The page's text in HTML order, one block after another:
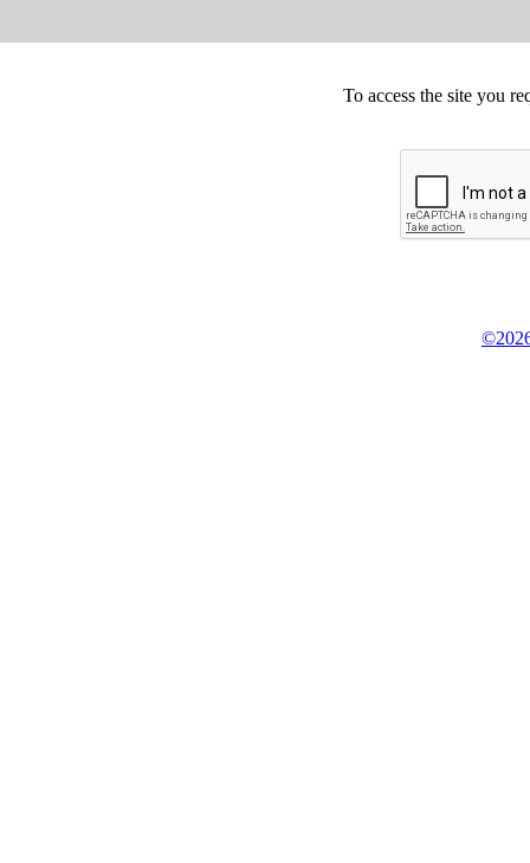
To access the site you